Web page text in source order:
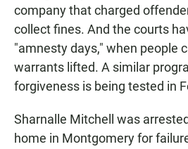
company that charged
collect fines. And the courts
"amnesty days," when people
warrants lifted. A similar
forgiveness is being tested in
Sharnalle Mitchell was
home in Montgomery for